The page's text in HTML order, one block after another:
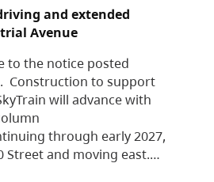
and extended
Avenue
to the notice posted
Construction to support
will advance with
through early 2027,
Street and moving east.…